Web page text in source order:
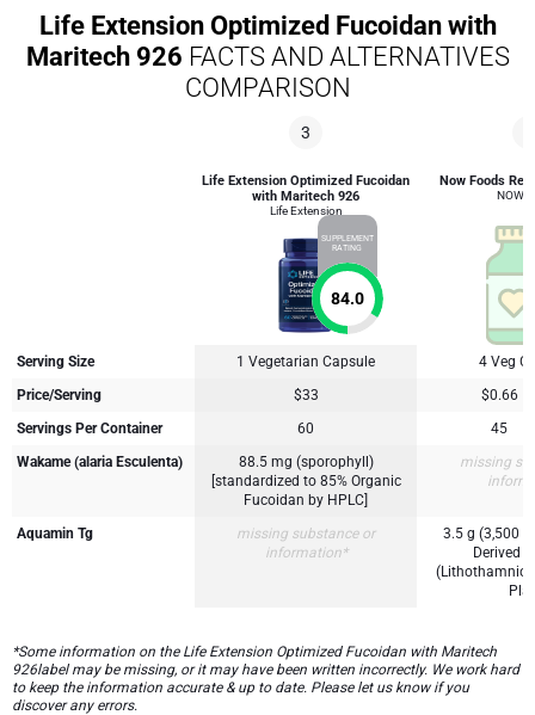
Life Extension Optimized Fucoidan with
Maritech 926 FACTS AND ALTERNATIVES
COMPARISON
3
Life Extension Optimized Fucoidan
with Maritech 926
Life Extension
SUPPLEMENT
RATING
84.0
Now Foods
NOW
Serving Size 1 Vegetarian Capsule
4 Veg
Price/Serving
$33
$0.66
Servings Per Container
60
45
Wakame (alaria Esculenta)
88.5 mg (sporophyll)
[standardized to 85% Organic
Fucoidan by HPLC]
missing
Aquamin Tg
missing substance or
information*
3.5 g (3,500
Derived
*Some information on the Life Extension Optimized Fucoidan with Maritech
926label may be missing, or it may have been written incorrectly. We work hard
to keep the information accurate & up to date. Please let us know if you
discover any errors.